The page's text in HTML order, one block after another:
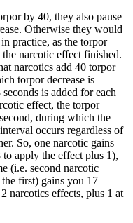
by 40, they also pause
Otherwise they would
practice, as the torpor
narcotic effect finished.
narcotics add 40 torpor
torpor decrease is
is added for each
effect, the torpor
during which the
occurs regardless of
So, one narcotic gains
apply the effect plus 1),
(i.e. second narcotic
first) gains you 17
narcotics effects, plus 1 at